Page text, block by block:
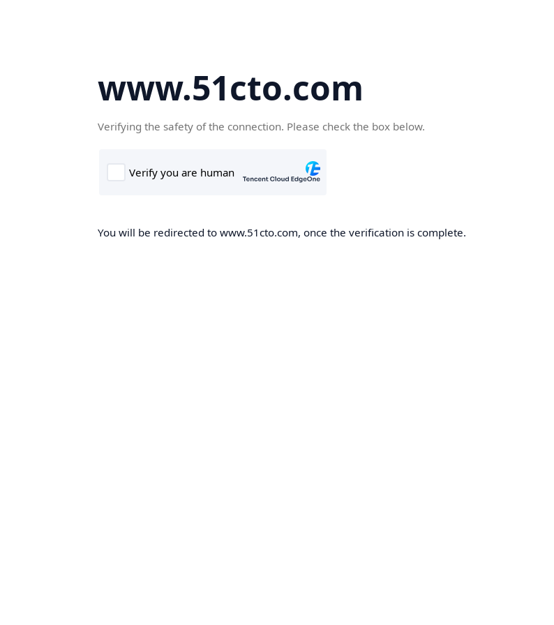
www.51cto.com
Verifying the safety of the connection. Please check the box below.
You will be redirected to www.51cto.com, once the verification is complete.